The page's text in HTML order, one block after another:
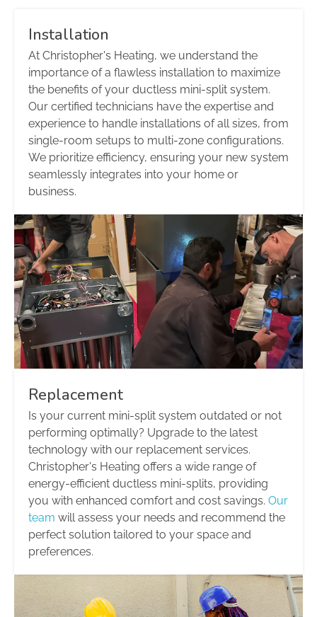
Installation
At Christopher's Heating, we understand the
importance of a flawless installation to maximize
the benefits of your ductless mini-split system.
Our certified technicians have the expertise and
experience to handle installations of all sizes, from
single-room setups to multi-zone configurations.
We prioritize efficiency, ensuring your new system
seamlessly integrates into your home or
business.
Replacement
Is your current mini-split system outdated or not
performing optimally? Upgrade to the latest
technology with our replacement services.
Christopher's Heating offers a wide range of
energy-efficient ductless mini-splits, providing
you with enhanced comfort and cost savings. Our
team will assess your needs and recommend the
perfect solution tailored to your space and
preferences.